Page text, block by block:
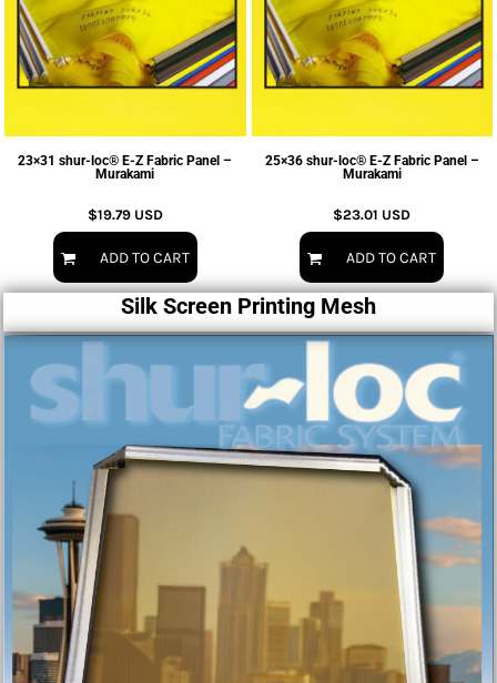
23×31 shur-loc® E-Z Fabric Panel –
Murakami
$19.79 USD
ADD TO CART
25×36 shur-loc® E-Z Fabric Panel –
Murakami
$23.01 USD
ADD TO CART
Silk Screen Printing Mesh